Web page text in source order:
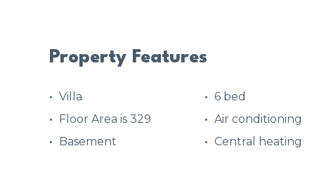
Property Features
Villa 6 bed
Floor Area is 329
Air conditioning
Basement
Central heating